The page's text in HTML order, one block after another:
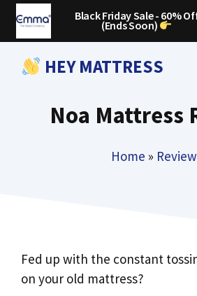
Skip
Black Friday Sale - 60%
(Ends Soon)
HEY MATTRESS
Noa Mattress
Home »
Fed up with the constant
on your old mattress?